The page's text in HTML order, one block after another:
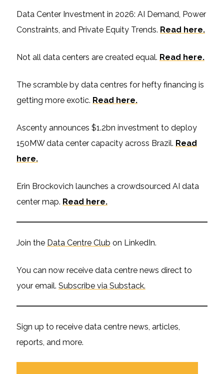
Data Center Investment in 2026: AI Demand, Power
Constraints, and Private Equity Trends. Read here.
Not all data centers are created equal. Read here.
The scramble by data centres for hefty financing is
getting more exotic. Read here.
Ascenty announces $1.2bn investment to deploy
150MW data center capacity across Brazil. Read
here.
Erin Brockovich launches a crowdsourced AI data
center map. Read here.
Join the Data Centre Club on LinkedIn.
You can now receive data centre news direct to
your email. Subscribe via Substack.
Sign up to receive data centre news, articles,
reports, and more.